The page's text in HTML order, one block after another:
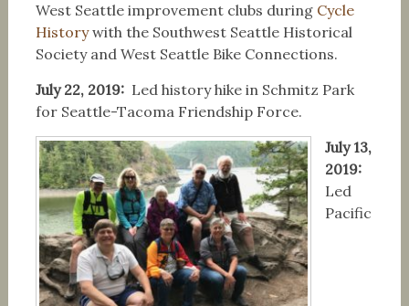
West Seattle improvement clubs during Cycle
Historywith the Southwest Seattle Historical
Society and West Seattle Bike Connections.
July 22, 2019: Led history hike in Schmitz Park
for Seattle-Tacoma Friendship Force.
July 13,
2019:
Led
Pacific